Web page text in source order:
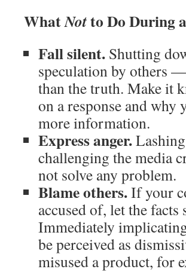
WhatNotto Do During
Fall silent. Shutting
speculation by others
than the truth. Make it
on a response and
more information.
Express anger.
challenging the media
not solve any problem.
Blame others.If your
accused of, let the
Immediately
be perceived as
misused a product, for